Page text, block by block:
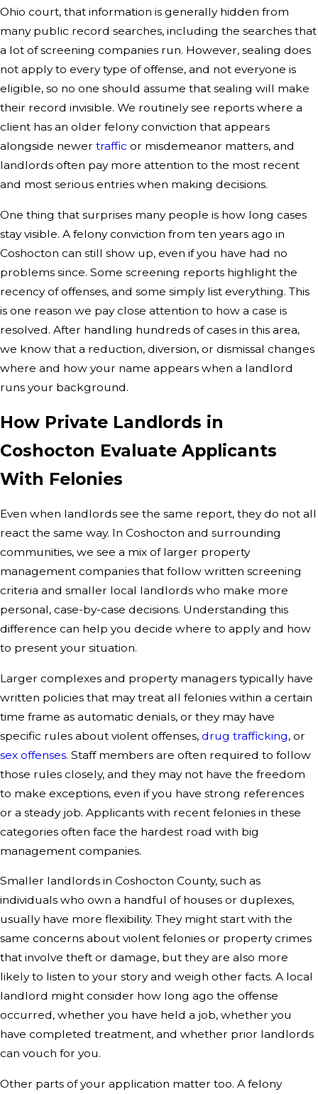
Ohio court, that information is generally hidden from
many public record searches, including the searches that
a lot of screening companies run. However, sealing does
not apply to every type of offense, and not everyone is
eligible, so no one should assume that sealing will make
their record invisible. We routinely see reports where a
client has an older felony conviction that appears
alongside newer traffic or misdemeanor matters, and
landlords often pay more attention to the most recent
and most serious entries when making decisions.
One thing that surprises many people is how long cases
stay visible. A felony conviction from ten years ago in
Coshocton can still show up, even if you have had no
problems since. Some screening reports highlight the
recency of offenses, and some simply list everything. This
is one reason we pay close attention to how a case is
resolved. After handling hundreds of cases in this area,
we know that a reduction, diversion, or dismissal changes
where and how your name appears when a landlord
runs your background.
How Private Landlords in
Coshocton Evaluate Applicants
With Felonies
Even when landlords see the same report, they do not all
react the same way. In Coshocton and surrounding
communities, we see a mix of larger property
management companies that follow written screening
criteria and smaller local landlords who make more
personal, case-by-case decisions. Understanding this
difference can help you decide where to apply and how
to present your situation.
Larger complexes and property managers typically have
written policies that may treat all felonies within a certain
time frame as automatic denials, or they may have
specific rules about violent offenses, drug trafficking, or
sex offenses. Staff members are often required to follow
those rules closely, and they may not have the freedom
to make exceptions, even if you have strong references
or a steady job. Applicants with recent felonies in these
categories often face the hardest road with big
management companies.
Smaller landlords in Coshocton County, such as
individuals who own a handful of houses or duplexes,
usually have more flexibility. They might start with the
same concerns about violent felonies or property crimes
that involve theft or damage, but they are also more
likely to listen to your story and weigh other facts. A local
landlord might consider how long ago the offense
occurred, whether you have held a job, whether you
have completed treatment, and whether prior landlords
can vouch for you.
Other parts of your application matter too. A felony